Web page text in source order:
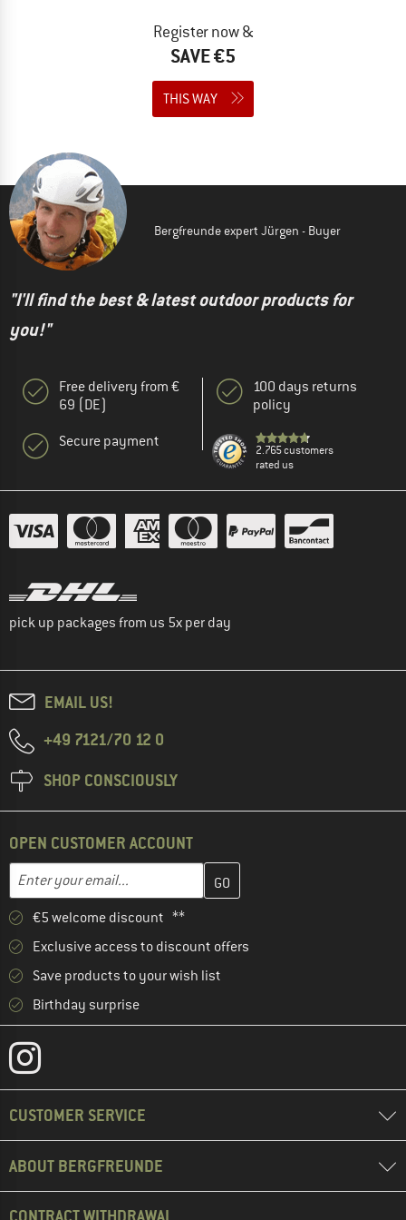
Register now &
SAVE €5
THIS WAY
Bergfreunde expert Jürgen - Buyer
"I'll find the best & latest outdoor products for
you!"
Free delivery from €
69 (DE)
Secure payment
100 days returns
policy
2.765 customers
rated us
pick up packages from us 5x per day
EMAIL US!
+49 7121/70 12 0
SHOP CONSCIOUSLY
OPEN CUSTOMER ACCOUNT
Email address
Enter your email address here and create your customer
€5 welcome discount **
Exclusive access to discount offers
Save products to your wish list
Birthday surprise
CUSTOMER SERVICE
ABOUT BERGFREUNDE